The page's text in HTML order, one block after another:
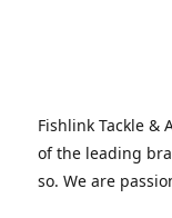
Fishlink Tackle &
of the leading
so. We are